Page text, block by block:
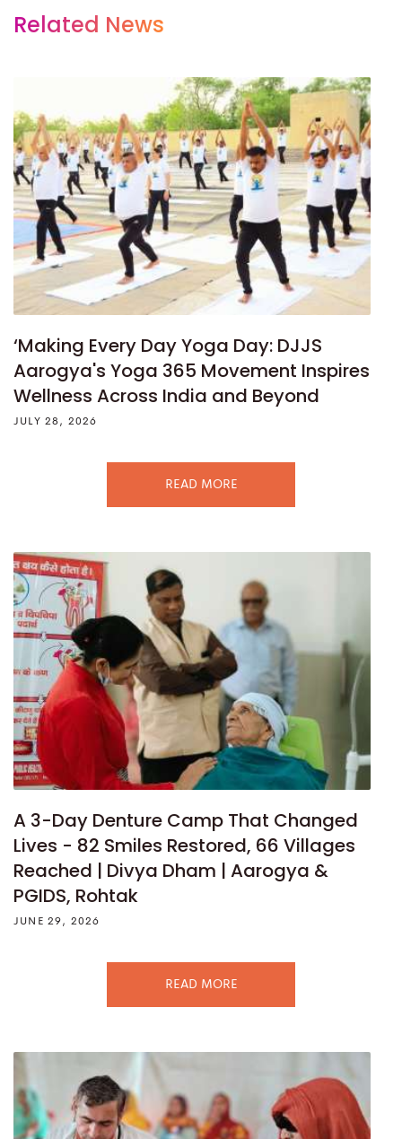
Related News
‘Making Every Day Yoga Day: DJJS
Aarogya's Yoga 365 Movement Inspires
Wellness Across India and Beyond
JULY 28, 2026
READ MORE
A 3-Day Denture Camp That Changed
Lives - 82 Smiles Restored, 66 Villages
Reached | Divya Dham | Aarogya &
PGIDS, Rohtak
JUNE 29, 2026
READ MORE